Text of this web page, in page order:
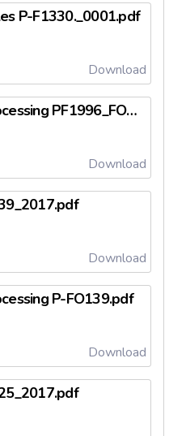
P-F1330._0001.pdf
Download
Bakkafrost Processing PF1996_FO125.pdf
Download
Download
P-FO139.pdf
Download